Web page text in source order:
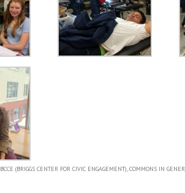
BCCE (BRIGGS CENTER FOR CIVIC ENGAGEMENT),COMMONS IN